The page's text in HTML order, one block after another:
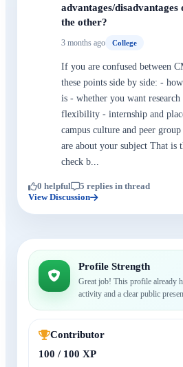
advantages/disadvantages
the other?
3 months ago College
If you are confused between
these points side by side: -
is - whether you want
flexibility - internship and
campus culture and peer
are about your subject That is
check b...
0 helpful
5 replies in thread
View Discussion
Profile Strength
Great job! This profile already
activity and a clear public
Contributor
100 / 100 XP